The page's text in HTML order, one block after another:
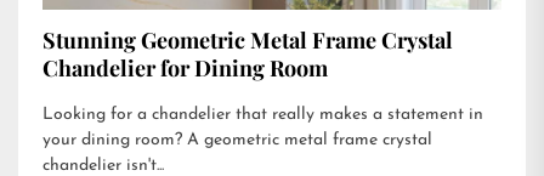
Stunning Geometric Metal Frame Crystal
Chandelier for Dining Room
Looking for a chandelier that really makes a statement in
your dining room? A geometric metal frame crystal
chandelier isn't...